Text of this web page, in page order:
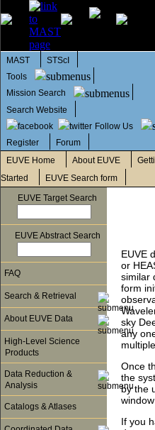
MAST
STScI
Tools
Mission Search
Search Website
Follow Us
Register
Forum
EUVE Home
About EUVE
Started
EUVE Search form
EUVE Target Search
EUVE Abstract Search
FAQ
Search & Retrieval
About EUVE Data
High-Level Science
Products
Data Reduction &
Analysis
Catalogs & Atlases
EUVE
or
similar
form
sky
any
Once
the
by the
If you